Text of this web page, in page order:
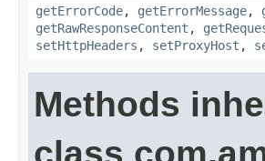
getErrorCode, getErrorMessage,
getRawResponseContent ,
setHttpHeaders , setProxyHost ,
Methods